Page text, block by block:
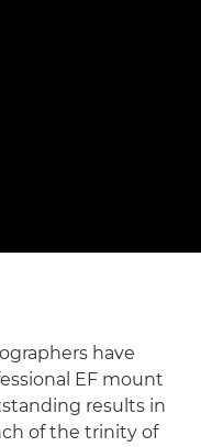
have
EF mount
results in
of the trinity of